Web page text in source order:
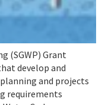
(SGWP) Grant
develop and
and projects
requirements